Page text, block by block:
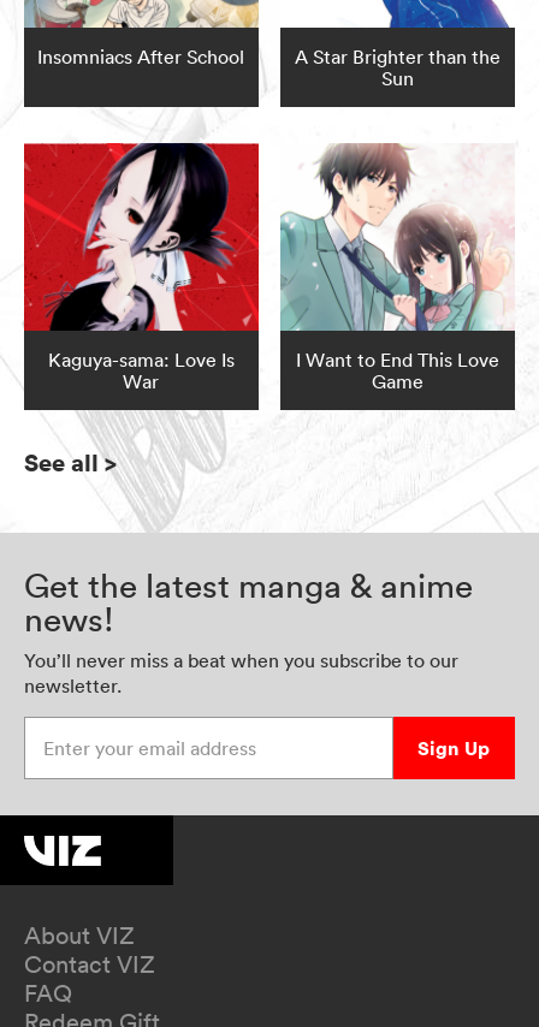
Insomniacs After School
A Star Brighter than the
Sun
Kaguya-sama: Love Is
War
I Want to End This Love
Game
See all>
Get the latest manga & anime
news!
You’ll never miss a beat when you subscribe to our
newsletter.
Sign Up
About VIZ
Contact VIZ
FAQ